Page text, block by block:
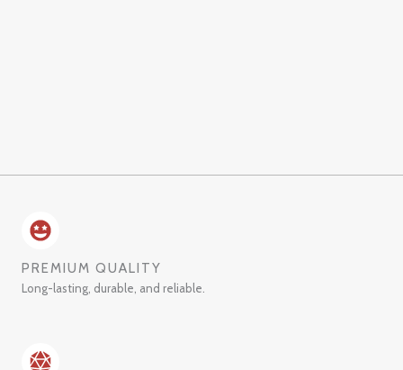
PREMIUM QUALITY
Long-lasting, durable, and reliable.